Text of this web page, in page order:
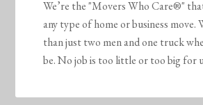
We’re the "Movers Who Care®"
any type of home or business move.
than just two men and one truck
be. No job is too little or too big for